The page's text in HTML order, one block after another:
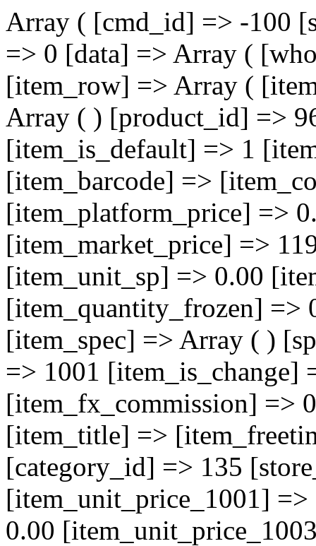
Array ( [cmd_id] => -100
=> 0 [data] => Array (
[item_row] => Array (
Array ( ) [product_id] =>
[item_is_default] => 1
[item_barcode] =>
[item_platform_price] =>
[item_market_price] =>
[item_unit_sp] => 0.00
[item_quantity_frozen] =>
[item_spec] => Array ( )
=> 1001
[item_fx_commission] =>
[item_title] =>
[category_id] => 135
[item_unit_price_1001]
0.00